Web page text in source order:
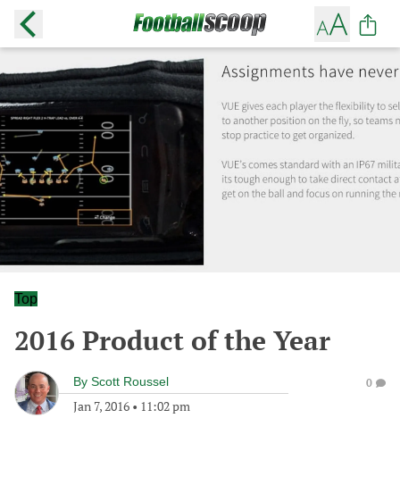
Top
2016 Product of the Year
By Scott Roussel
Jan 7, 2016 • 11:02 pm
0